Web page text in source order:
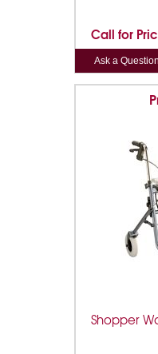
Call for
Ask a Question
Shopper